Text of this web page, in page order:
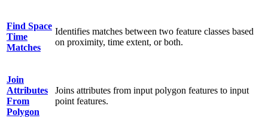
Find Space
Time
Matches
Identifies matches between two feature classes based
on proximity, time extent, or both.
Join
Attributes
From
Polygon
Joins attributes from input polygon features to input
point features.